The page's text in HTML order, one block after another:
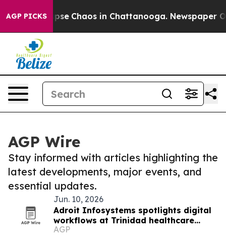
AGP PICKS
Total Collapse Chaos in Chattanooga. Newspaper
AGP Wire
Stay informed with articles highlighting the
latest developments, major events, and
essential updates.
Jun. 10, 2026
Adroit Infosystems spotlights digital
workflows at Trinidad healthcare
symposium
AGP